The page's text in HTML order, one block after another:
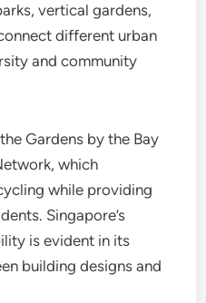
vertical gardens,
different urban
and community
Gardens by the Bay
which
while providing
Singapore’s
is evident in its
building designs and